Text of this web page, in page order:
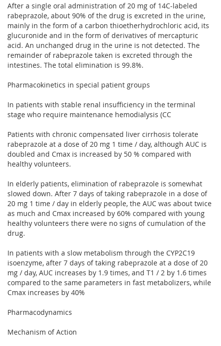
After a single oral administration of 20 mg of 14C-labeled
rabeprazole, about 90% of the drug is excreted in the urine,
mainly in the form of a carbon thioetherhydrochloric acid, its
glucuronide and in the form of derivatives of mercapturic
acid. An unchanged drug in the urine is not detected. The
remainder of rabeprazole taken is excreted through the
intestines. The total elimination is 99.8%.
Pharmacokinetics in special patient groups
In patients with stable renal insufficiency in the terminal
stage who require maintenance hemodialysis (CC
Patients with chronic compensated liver cirrhosis tolerate
rabeprazole at a dose of 20 mg 1 time / day, although AUC is
doubled and Cmax is increased by 50 % compared with
healthy volunteers.
In elderly patients, elimination of rabeprazole is somewhat
slowed down. After 7 days of taking rabeprazole in a dose of
20 mg 1 time / day in elderly people, the AUC was about twice
as much and Cmax increased by 60% compared with young
healthy volunteers there were no signs of cumulation of the
drug.
In patients with a slow metabolism through the CYP2C19
isoenzyme, after 7 days of taking rabeprazole at a dose of 20
mg / day, AUC increases by 1.9 times, and T1 / 2 by 1.6 times
compared to the same parameters in fast metabolizers, while
Cmax increases by 40%
Pharmacodynamics
Mechanism of Action